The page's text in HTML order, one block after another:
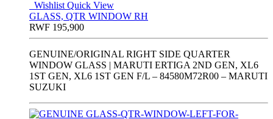
Wishlist Quick View
GLASS, QTR WINDOW RH
RWF 195,900
GENUINE/ORIGINAL RIGHT SIDE QUARTER
WINDOW GLASS | MARUTI ERTIGA 2ND GEN, XL6
1ST GEN, XL6 1ST GEN F/L – 84580M72R00 – MARUTI
SUZUKI